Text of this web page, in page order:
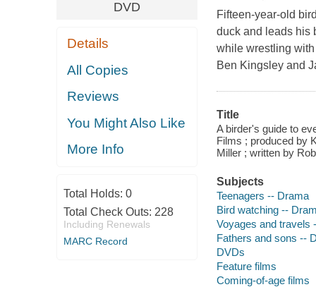
DVD
Details
All Copies
Reviews
You Might Also Like
More Info
Total Holds: 0
Total Check Outs: 228
Including Renewals
MARC Record
Fifteen-year-old
duck and leads his
while wrestling
Ben Kingsley and
Title
A birder's guide to
Films ; produced by
Miller ; written by
Subjects
Teenagers -- Drama
Bird watching --
Voyages and travels
Fathers and sons --
DVDs
Feature films
Coming-of-age films